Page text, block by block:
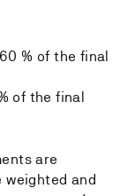
% of the final
of the final
are
weighted and